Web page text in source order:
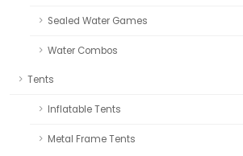
Sealed Water Games
Water Combos
Tents
Inflatable Tents
Metal Frame Tents